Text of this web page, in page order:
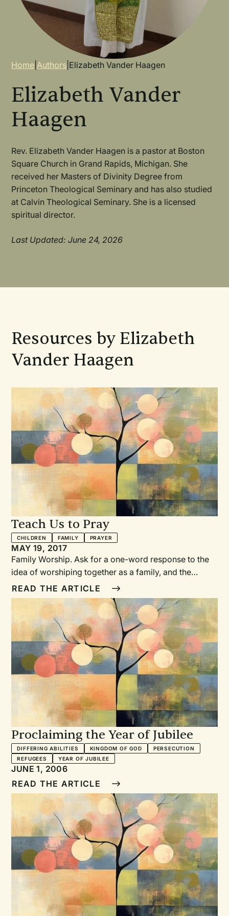
Breadcrumb
Home |Authors Elizabeth Vander Haagen
Elizabeth Vander
Haagen
Rev. Elizabeth Vander Haagen is a pastor at Boston
Square Church in Grand Rapids, Michigan. She
received her Masters of Divinity Degree from
Princeton Theological Seminary and has also studied
at Calvin Theological Seminary. She is a licensed
spiritual director.
Last Updated: June 24, 2026
Resources by Elizabeth
Vander Haagen
Teach Us to Pray
CHILDREN FAMILY PRAYER
MAY 19, 2017
Family Worship. Ask for a one-word response to the
idea of worshiping together as a family, and the
responses are telling: “Intimidating.” “Impossible.”
“Important.” “Covenant.” “Bible.” “Wish.” “Regret.”
indeed! Four years ago we were asked to work
together to create a prayer book that could help
families―—even families with young children!—
worship together.
READ THE ARTICLE
Proclaiming the Year of Jubilee
DIFFERING ABILITIES KINGDOM OF GOD
PERSECUTION
REFUGEES
YEAR OF JUBILEE
JUNE 1, 2006
READ THE ARTICLE